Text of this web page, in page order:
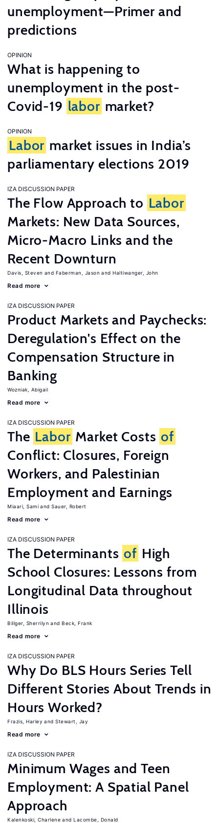
unemployment—Primer and
predictions
OPINION
What is happening to
unemployment in the post-
Covid-19 labor market?
OPINION
Labor market issues in India’s
parliamentary elections 2019
IZA DISCUSSION PAPER
The Flow Approach to Labor
Markets: New Data Sources,
Micro-Macro Links and the
Recent Downturn
Davis, Steven Faberman, Jason Haltiwanger, John
Read more
IZA DISCUSSION PAPER
Product Markets and Paychecks:
Deregulation's Effect on the
Compensation Structure in
Banking
Wozniak, Abigail
Read more
IZA DISCUSSION PAPER
The Labor Market Costs of
Conflict: Closures, Foreign
Workers, and Palestinian
Employment and Earnings
Miaari, Sami Sauer, Robert
Read more
IZA DISCUSSION PAPER
The Determinants of High
School Closures: Lessons from
Longitudinal Data throughout
Illinois
Billger, Sherrilyn Beck, Frank
Read more
IZA DISCUSSION PAPER
Why Do BLS Hours Series Tell
Different Stories About Trends in
Hours Worked?
Frazis, Harley Stewart, Jay
Read more
IZA DISCUSSION PAPER
Minimum Wages and Teen
Employment: A Spatial Panel
Approach
Kalenkoski, Charlene Lacombe, Donald